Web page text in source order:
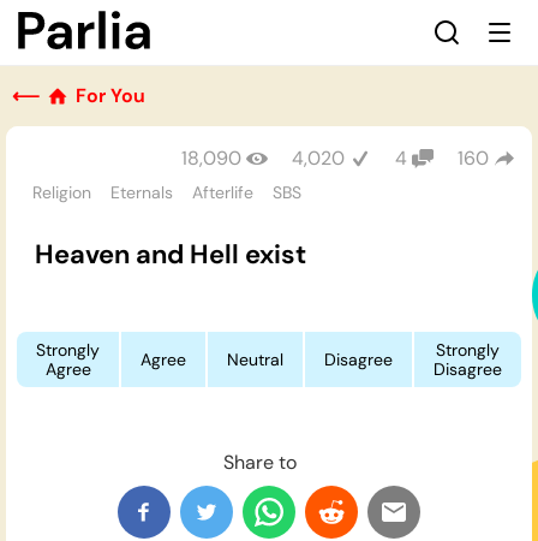
⟵ For You
Religion Eternals Afterlife SBS
18,090 4,020 4 160
Heaven and Hell exist
Strongly
Agree
Agree Neutral Disagree
Strongly
Disagree
Share to